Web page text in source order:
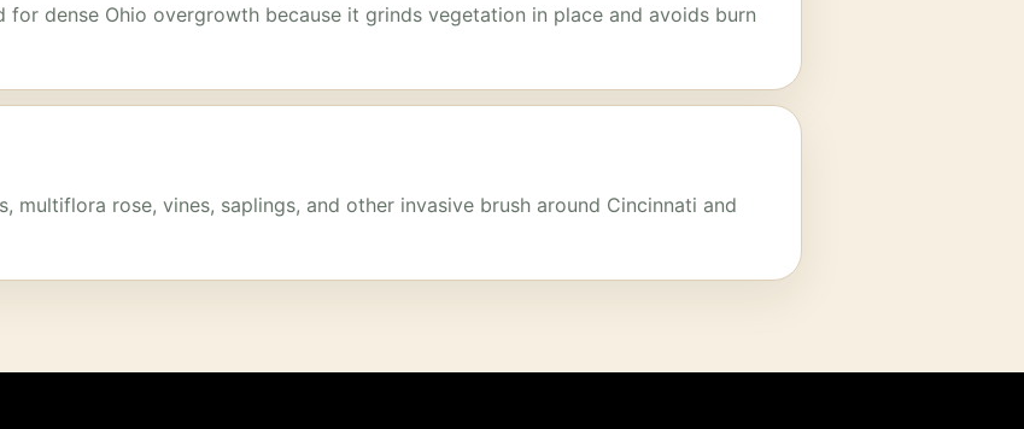
dense Ohio overgrowth because it grinds vegetation in place and avoids burn
multiflora rose, vines, saplings, and other invasive brush around Cincinnati and